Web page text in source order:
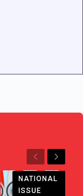
Previous
Next
NATIONAL
ISSUE